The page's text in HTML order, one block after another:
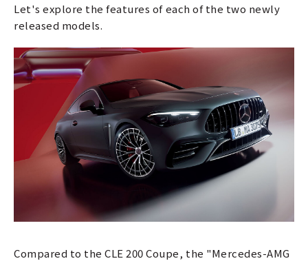
Let's explore the features of each of the two newly
released models.
Compared to the CLE 200 Coupe, the "Mercedes-AMG